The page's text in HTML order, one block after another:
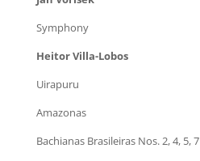
Symphony
Heitor Villa-Lobos
Uirapuru
Amazonas
Bachianas Brasileiras Nos. 2, 4, 5, 7